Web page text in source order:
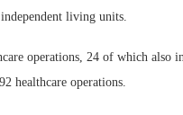
living units.
operations, 24 of which also
healthcare operations.